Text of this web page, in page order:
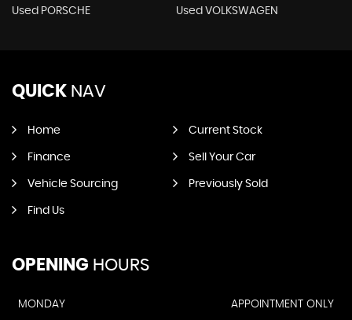
Used PORSCHE Used VOLKSWAGEN
QUICK NAV
Home Current Stock
Finance Sell Your Car
Vehicle Sourcing Previously Sold
Find Us
OPENING HOURS
MONDAY
APPOINTMENT ONLY